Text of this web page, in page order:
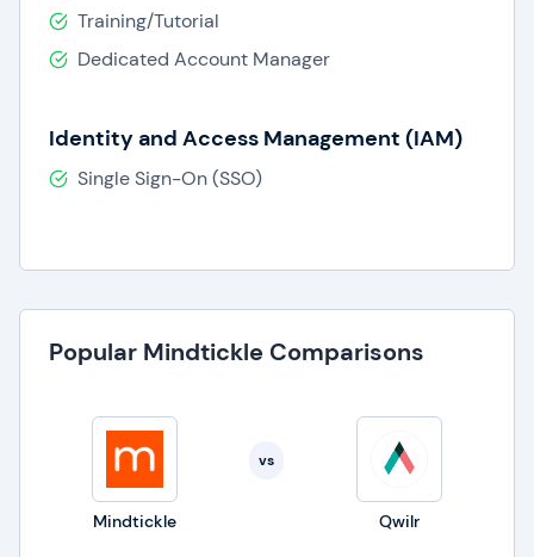
Training/Tutorial
Dedicated Account Manager
Identity and Access Management (IAM)
Single Sign-On (SSO)
Popular Mindtickle Comparisons
Mindtickle
vs
Qwilr